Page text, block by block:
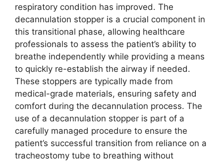
respiratory condition has improved. The
decannulation stopper is a crucial component in
this transitional phase, allowing healthcare
professionals to assess the patient’s ability to
breathe independently while providing a means
to quickly re-establish the airway if needed.
These stoppers are typically made from
medical-grade materials, ensuring safety and
comfort during the decannulation process. The
use of a decannulation stopper is part of a
carefully managed procedure to ensure the
patient’s successful transition from reliance on a
tracheostomy tube to breathing without